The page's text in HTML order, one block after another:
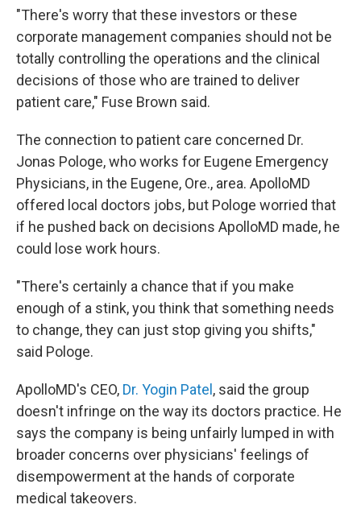
"There's worry that these investors or these
corporate management companies should not be
totally controlling the operations and the clinical
decisions of those who are trained to deliver
patient care," Fuse Brown said.
The connection to patient care concerned Dr.
Jonas Pologe, who works for Eugene Emergency
Physicians, in the Eugene, Ore., area. ApolloMD
offered local doctors jobs, but Pologe worried that
if he pushed back on decisions ApolloMD made, he
could lose work hours.
"There's certainly a chance that if you make
enough of a stink, you think that something needs
to change, they can just stop giving you shifts,"
said Pologe.
ApolloMD's CEO, Dr. Yogin Patel , said the group
doesn't infringe on the way its doctors practice. He
says the company is being unfairly lumped in with
broader concerns over physicians' feelings of
disempowerment at the hands of corporate
medical takeovers.